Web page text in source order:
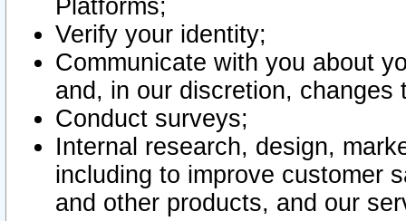
Platforms;
Verify your identity;
Communicate with you about
and, in our discretion,
Conduct surveys;
Internal research, design,
including to improve customer
and other products, and our